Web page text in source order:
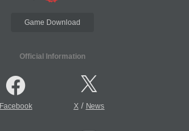
Game Download
Official Information
Facebook X/ News